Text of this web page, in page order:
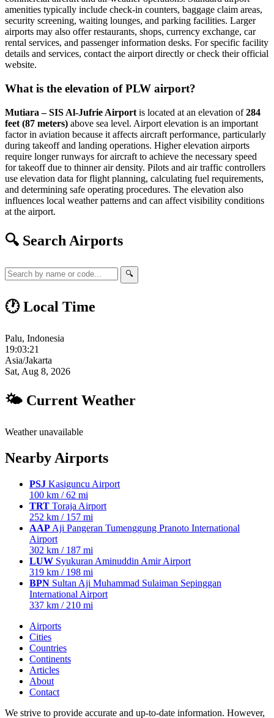
amenities typically include check-in counters, baggage claim areas,
security screening, waiting lounges, and parking facilities. Larger
airports may also offer restaurants, shops, currency exchange, car
rental services, and passenger information desks. For specific facility
details and services, contact the airport directly or check their official
website.
What is the elevation of PLW airport?
Mutiara – SIS Al-Jufrie Airport is located at an elevation of284
feet (87 meters) above sea level. Airport elevation is an important
factor in aviation because it affects aircraft performance, particularly
during takeoff and landing operations. Higher elevation airports
require longer runways for aircraft to achieve the necessary speed
for takeoff due to thinner air density. Pilots and air traffic controllers
use elevation data for flight planning, calculating fuel requirements,
and determining safe operating procedures. The elevation also
influences local weather patterns and can affect visibility conditions
at the airport.
🔍 Search Airports
🔍
🕐 Local Time
Palu, Indonesia
19:03:22
Asia/Jakarta
Sat, Aug 8, 2026
🌤 Current Weather
Weather unavailable
Nearby Airports
PSJ Kasiguncu Airport
100 km / 62 mi
TRT Toraja Airport
252 km / 157 mi
AAP Aji Pangeran Tumenggung Pranoto International
Airport
302 km / 187 mi
LUW Syukuran Aminuddin Amir Airport
319 km / 198 mi
BPN Sultan Aji Muhammad Sulaiman Sepinggan
International Airport
337 km / 210 mi
Airports
Cities
Countries
Continents
Articles
About
Contact
We strive to provide accurate and up-to-date information. However,